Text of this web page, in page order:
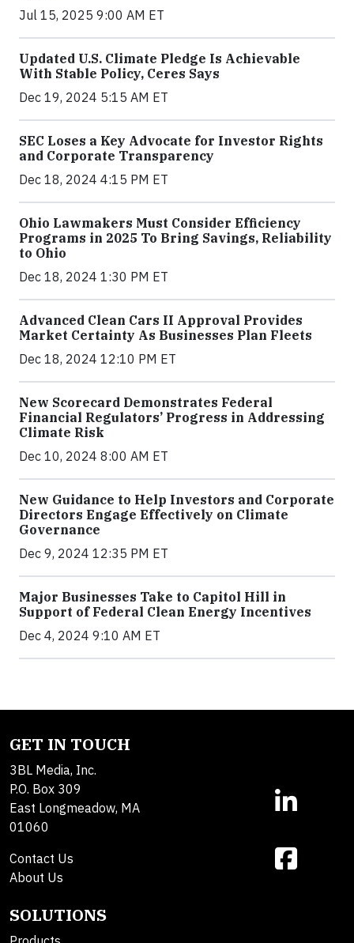
Jul 15, 2025 9:00 AM ET
Updated U.S. Climate Pledge Is Achievable
With Stable Policy, Ceres Says
Dec 19, 2024 5:15 AM ET
SEC Loses a Key Advocate for Investor Rights
and Corporate Transparency
Dec 18, 2024 4:15 PM ET
Ohio Lawmakers Must Consider Efficiency
Programs in 2025 To Bring Savings, Reliability
to Ohio
Dec 18, 2024 1:30 PM ET
Advanced Clean Cars II Approval Provides
Market Certainty As Businesses Plan Fleets
Dec 18, 2024 12:10 PM ET
New Scorecard Demonstrates Federal
Financial Regulators’ Progress in Addressing
Climate Risk
Dec 10, 2024 8:00 AM ET
New Guidance to Help Investors and Corporate
Directors Engage Effectively on Climate
Governance
Dec 9, 2024 12:35 PM ET
Major Businesses Take to Capitol Hill in
Support of Federal Clean Energy Incentives
Dec 4, 2024 9:10 AM ET
GET IN TOUCH
3BL Media, Inc.
P.O. Box 309
East Longmeadow, MA
01060
Contact Us
About Us
SOLUTIONS